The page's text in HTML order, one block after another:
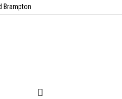
Brampton